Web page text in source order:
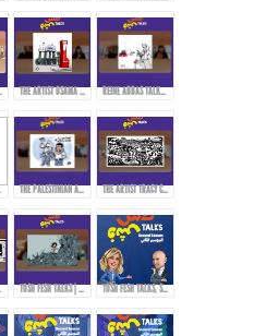
THROUGH ART! THE ARTIST OSAMA HAJJAJ AND HIS EXPERIENCE WITH CENSORSHIP IN SHARING HIS ART... REINE ABBAS TALKS ABOUT HER STYLE AND APPROACH IN ART!
7TH EVENTS... THE PALESTINIAN ARTIST RAMZY TAWEEL AND CARTOONING FOR THE PALESTINIAN CAUSE... THE ARTIST TRACY CHAHWAN’S STYLE IN DRAWING AND COMICS...
TOSH FESH TALKS | DOAA EL-ADL TOSH FESH TALKS, SEASON 2 | PROMO